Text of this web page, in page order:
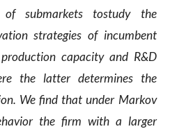
of submarkets tostudy the
strategies of incumbent
capacity and R&D
the latter determines the
We find that under Markov
the firm with a larger